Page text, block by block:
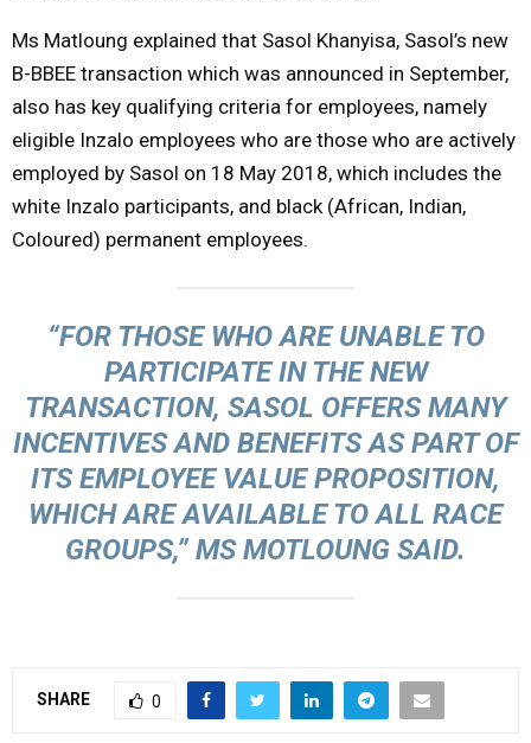
Ms Matloung explained that Sasol Khanyisa, Sasol’s new
B-BBEE transaction which was announced in September,
also has key qualifying criteria for employees, namely
eligible Inzalo employees who are those who are actively
employed by Sasol on 18 May 2018, which includes the
white Inzalo participants, and black (African, Indian,
Coloured) permanent employees.
“FOR THOSE WHO ARE UNABLE TO
PARTICIPATE IN THE NEW
TRANSACTION, SASOL OFFERS MANY
INCENTIVES AND BENEFITS AS PART OF
ITS EMPLOYEE VALUE PROPOSITION,
WHICH ARE AVAILABLE TO ALL RACE
GROUPS,” MS MOTLOUNG SAID.
SHARE 0